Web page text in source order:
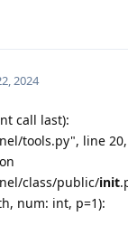
2024
call last):
tools.py", line
class/public/init
num: int, p=1):